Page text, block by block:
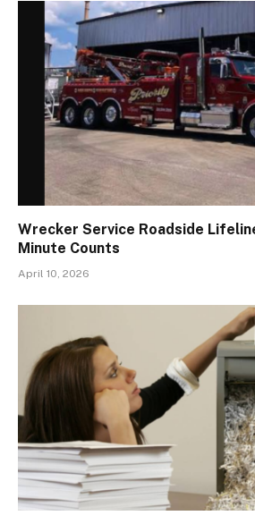
Wrecker Service Roadside
Minute Counts
April 10, 2026